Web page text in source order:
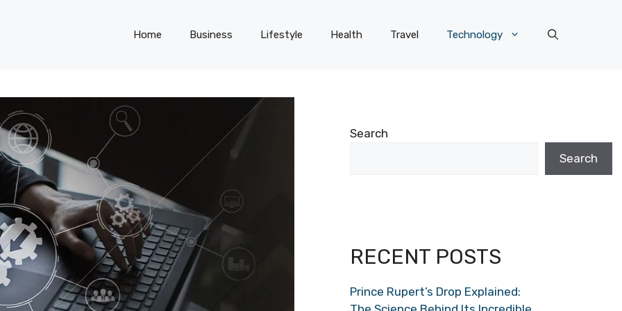
Home Business Lifestyle Health Travel Technology
Search
Search
RECENT POSTS
Prince Rupert’s Drop Explained: